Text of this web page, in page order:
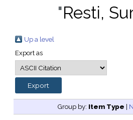
"Resti,
Up a level
Export as
Group by: Item Type |